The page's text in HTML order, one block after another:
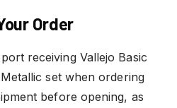
Order
receiving Vallejo Basic
set when ordering
before opening, as